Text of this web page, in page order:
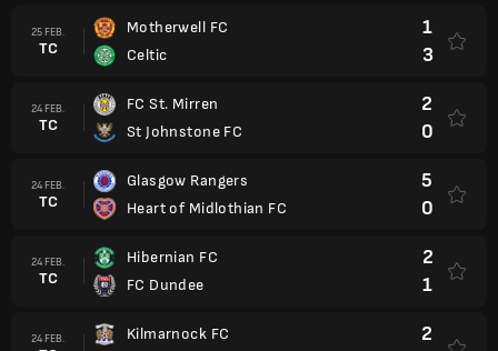
25 FEB.
TC
Motherwell FC
Celtic
1
3
24 FEB.
TC
FC St. Mirren
St Johnstone FC
2
0
24 FEB.
TC
Glasgow Rangers
Heart of Midlothian FC
5
0
24 FEB.
TC
Hibernian FC
FC Dundee
2
1
24 FEB.
Kilmarnock FC
2